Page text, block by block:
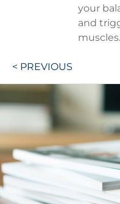
your
and
muscles.
Post
navigation
< PREVIOUS